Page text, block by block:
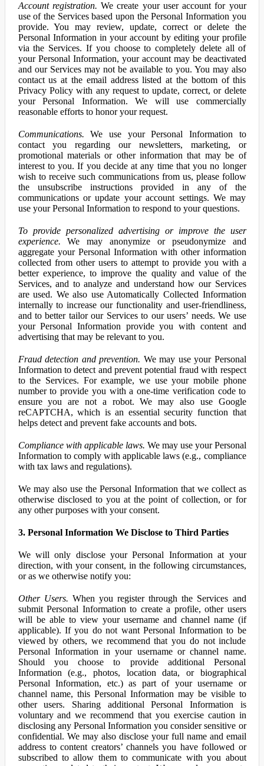
Account registration. We create your user account for your
use of the Services based upon the Personal Information you
provide. You may review, update, correct or delete the
Personal Information in your account by editing your profile
via the Services. If you choose to completely delete all of
your Personal Information, your account may be deactivated
and our Services may not be available to you. You may also
contact us at the email address listed at the bottom of this
Privacy Policy with any request to update, correct, or delete
your Personal Information. We will use commercially
reasonable efforts to honor your request.
Communications. We use your Personal Information to
contact you regarding our newsletters, marketing, or
promotional materials or other information that may be of
interest to you. If you decide at any time that you no longer
wish to receive such communications from us, please follow
the unsubscribe instructions provided in any of the
communications or update your account settings. We may
use your Personal Information to respond to your questions.
To provide personalized advertising or improve the user
experience. We may anonymize or pseudonymize and
aggregate your Personal Information with other information
collected from other users to attempt to provide you with a
better experience, to improve the quality and value of the
Services, and to analyze and understand how our Services
are used. We also use Automatically Collected Information
internally to increase our functionality and user-friendliness,
and to better tailor our Services to our users’ needs. We use
your Personal Information provide you with content and
advertising that may be relevant to you.
Fraud detection and prevention. We may use your Personal
Information to detect and prevent potential fraud with respect
to the Services. For example, we use your mobile phone
number to provide you with a one-time verification code to
ensure you are not a robot. We may also use Google
reCAPTCHA, which is an essential security function that
helps detect and prevent fake accounts and bots.
Compliance with applicable laws. We may use your Personal
Information to comply with applicable laws (e.g., compliance
with tax laws and regulations).
We may also use the Personal Information that we collect as
otherwise disclosed to you at the point of collection, or for
any other purposes with your consent.
3. Personal Information We Disclose to Third Parties
We will only disclose your Personal Information at your
direction, with your consent, in the following circumstances,
or as we otherwise notify you:
Other Users. When you register through the Services and
submit Personal Information to create a profile, other users
will be able to view your username and channel name (if
applicable). If you do not want Personal Information to be
viewed by others, we recommend that you do not include
Personal Information in your username or channel name.
Should you choose to provide additional Personal
Information (e.g., photos, location data, or biographical
Personal Information, etc.) as part of your username or
channel name, this Personal Information may be visible to
other users. Sharing additional Personal Information is
voluntary and we recommend that you exercise caution in
disclosing any Personal Information you consider sensitive or
confidential. We may also disclose your full name and email
address to content creators’ channels you have followed or
subscribed to allow them to communicate with you about